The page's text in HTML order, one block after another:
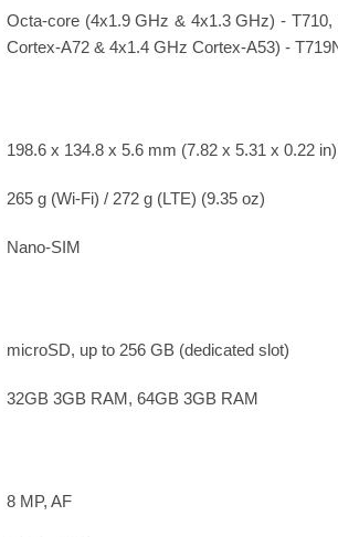
Octa-core (4x1.9 GHz & 4x1.3 GHz) -
Cortex-A72 & 4x1.4 GHz Cortex-A53) -
198.6 x 134.8 x 5.6 mm (7.82 x 5.31 x 0.22 in)
265 g (Wi-Fi) / 272 g (LTE) (9.35 oz)
Nano-SIM
microSD, up to 256 GB (dedicated slot)
32GB 3GB RAM, 64GB 3GB RAM
8 MP, AF